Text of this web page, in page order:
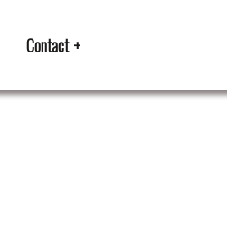
Contact